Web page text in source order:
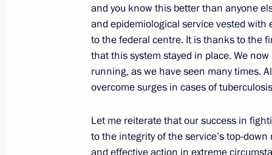
Visit to Mandryk Central Military
May 25, 2022, 16:30
Greetings on the opening of the
May 11, 2022, 10:00
and you know this better than anyone
and epidemiological service vested
to the federal centre. It is thanks to the
that this system stayed in place. We
running, as we have seen many times.
overcome surges in cases of
Let me reiterate that our success in
to the integrity of the service’s top-
and effective action in extreme